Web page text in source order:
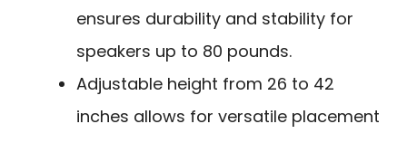
ensures durability and stability for
speakers up to 80 pounds.
Adjustable height from 26 to 42
inches allows for versatile placement